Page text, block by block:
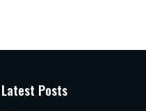
Latest Posts